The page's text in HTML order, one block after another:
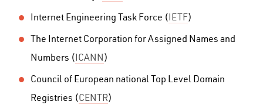
Internet Engineering Task Force (IETF)
The Internet Corporation for Assigned Names and
Numbers (ICANN)
Council of European national Top Level Domain
Registries (CENTR)